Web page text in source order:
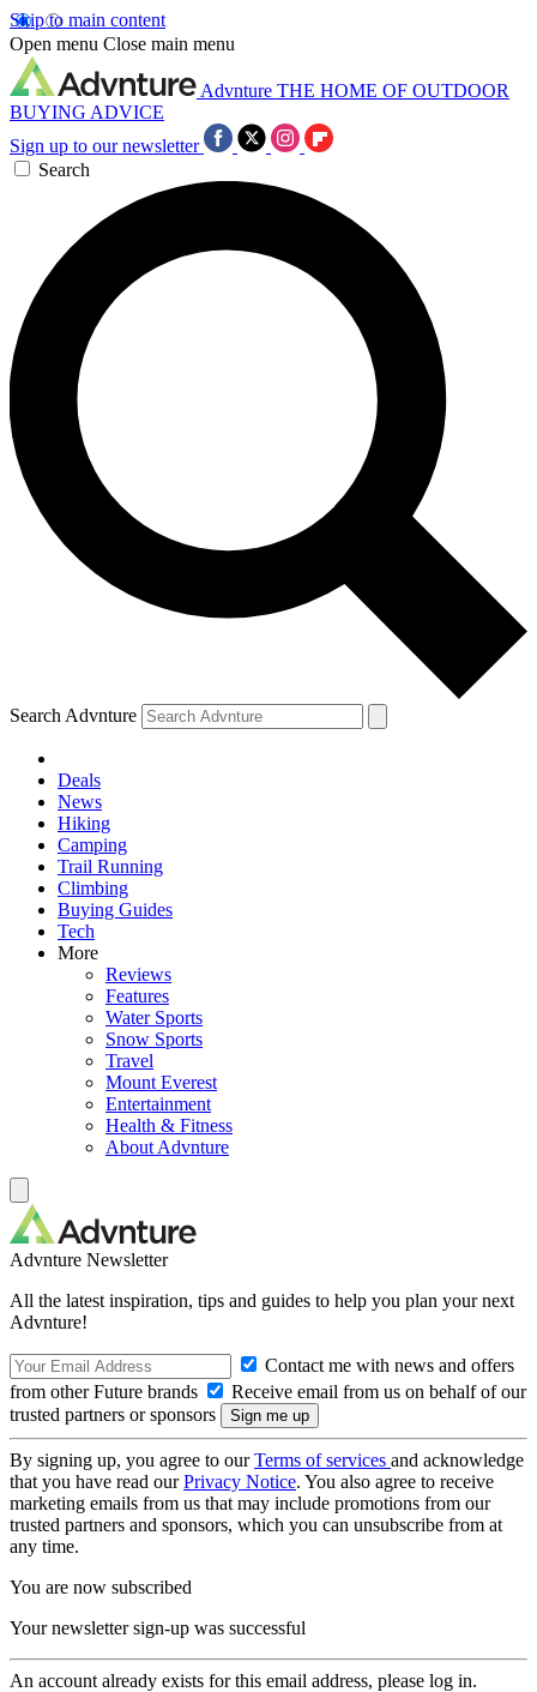
Skip to main content
Open menu Close main menu
Advnture THE HOME OF OUTDOOR
BUYING ADVICE
Sign up to our newsletter
Search
Search Advnture
Deals
News
Hiking
Camping
Trail Running
Climbing
Buying Guides
Tech
More
Reviews
Features
Water Sports
Snow Sports
Travel
Mount Everest
Entertainment
Health & Fitness
About Advnture
Advnture Newsletter
All the latest inspiration, tips and guides to help you plan your next
Advnture!
Contact me with news and offers
from other Future brands
Receive email from us on behalf of our
trusted partners or sponsors
By signing up, you agree to ourTerms of services and acknowledge
that you have read ourPrivacy Notice. You also agree to receive
marketing emails from us that may include promotions from our
trusted partners and sponsors, which you can unsubscribe from at
any time.
You are now subscribed
Your newsletter sign-up was successful
An account already exists for this email address, please log in.